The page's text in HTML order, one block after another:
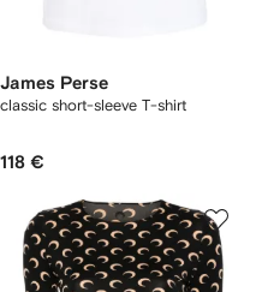
James Perse
classic short-sleeve T-shirt
118 €